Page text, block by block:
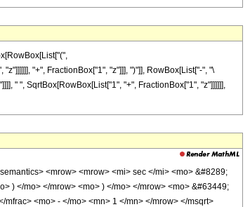
"+", FractionBox["1", "z"]]], ")"]], RowBox[List["-", "\
" ", SqrtBox[RowBox[List["1", "+", FractionBox["1", "z"]]]]]],
<mrow> <mrow> <mi> sec </mi> <mo> &#8289;
) </mo> </mrow> <mo> ) </mo> </mrow> <mo> &#63449;
<mo> - </mo> <mn> 1 </mn> </mrow> </msqrt>